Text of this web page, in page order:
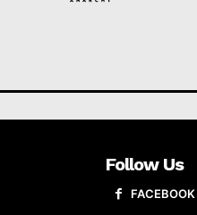
Follow Us
FACEBOOK